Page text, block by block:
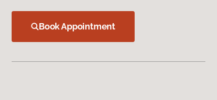
Book Appointment